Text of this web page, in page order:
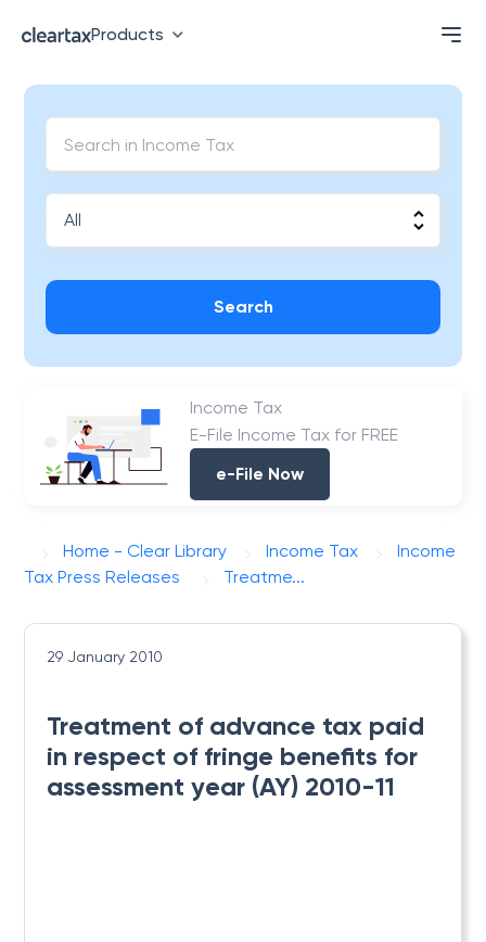
Products
Search
Income Tax
E-File Income Tax for FREE
e-File Now
Home - Clear Library Income Tax
Income
Tax Press Releases
Treatme...
29 January 2010
Treatment of advance tax paid
in respect of fringe benefits for
assessment year (AY) 2010-11